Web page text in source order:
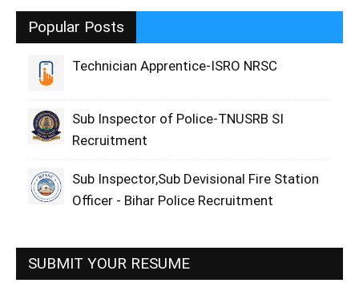
Popular Posts
Technician Apprentice-ISRO NRSC
Sub Inspector of Police-TNUSRB SI
Recruitment
Sub Inspector,Sub Devisional Fire Station
Officer - Bihar Police Recruitment
SUBMIT YOUR RESUME